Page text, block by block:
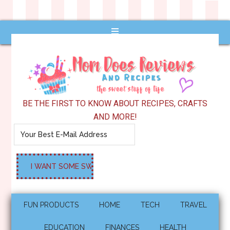
BE THE FIRST TO KNOW ABOUT RECIPES, CRAFTS
AND MORE!
FUN PRODUCTS HOME TECH TRAVEL
EDUCATION FINANCES HEALTH